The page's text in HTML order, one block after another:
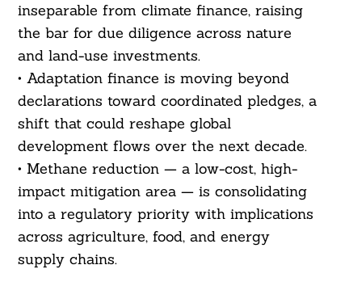
inseparable from climate finance, raising
the bar for due diligence across nature
and land-use investments.
• Adaptation finance is moving beyond
declarations toward coordinated pledges, a
shift that could reshape global
development flows over the next decade.
• Methane reduction — a low-cost, high-
impact mitigation area — is consolidating
into a regulatory priority with implications
across agriculture, food, and energy
supply chains.